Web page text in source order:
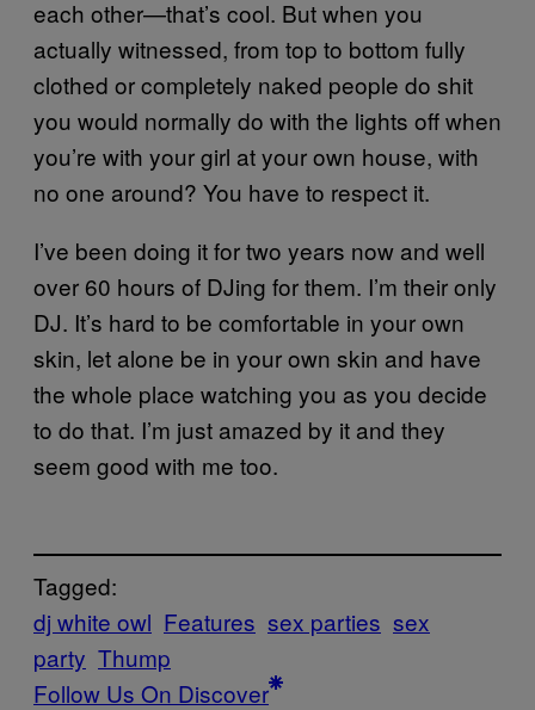
each other—that’s cool. But when you
actually witnessed, from top to bottom fully
clothed or completely naked people do shit
you would normally do with the lights off when
you’re with your girl at your own house, with
no one around? You have to respect it.
I’ve been doing it for two years now and well
over 60 hours of DJing for them. I’m their only
DJ. It’s hard to be comfortable in your own
skin, let alone be in your own skin and have
the whole place watching you as you decide
to do that. I’m just amazed by it and they
seem good with me too.
Tagged:
dj white owl Features sex parties sex
party Thump
Follow Us On Discover